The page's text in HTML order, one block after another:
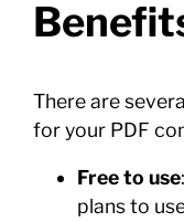
There are
for your PDF
Free to use
plans to